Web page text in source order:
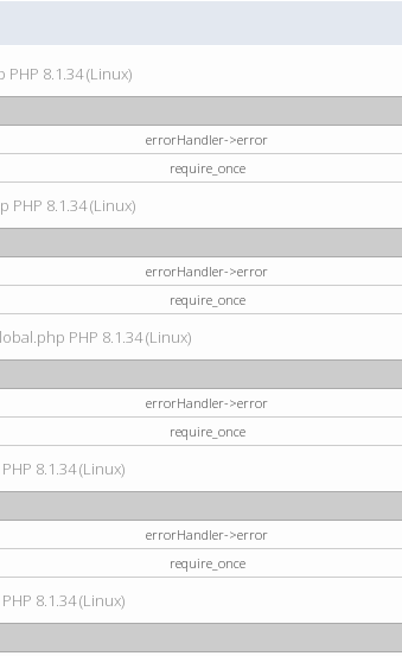
8.1.34 (Linux)
errorHandler->error
require_once
8.1.34 (Linux)
errorHandler->error
require_once
PHP 8.1.34 (Linux)
errorHandler->error
require_once
8.1.34 (Linux)
errorHandler->error
require_once
8.1.34 (Linux)